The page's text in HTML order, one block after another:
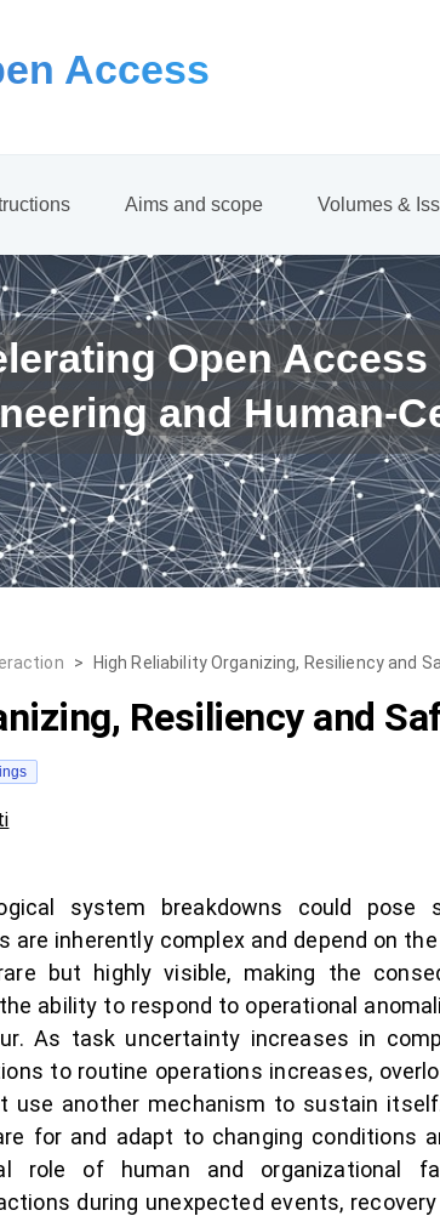
Access
Aims and scope Volumes &
Open
and Human-
> High Reliability Organizing, Resiliency and
Resiliency and
system breakdowns could
are inherently complex and depend on
but highly visible, making the
ability to respond to operational
As task uncertainty increases in
to routine operations increases,
use another mechanism to sustain
for and adapt to changing conditions
role of human and organizational
during unexpected events,